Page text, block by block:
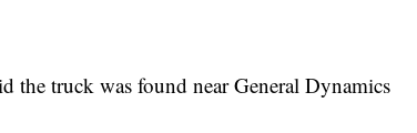
the truck was found near General Dynamics